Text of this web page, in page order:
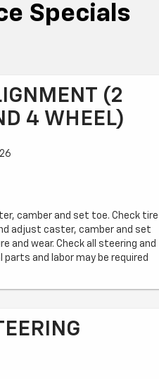
Specials
(2
4 WHEEL)
camber and set toe. Check tire
adjust caster, camber and set
and wear. Check all steering and
parts and labor may be required